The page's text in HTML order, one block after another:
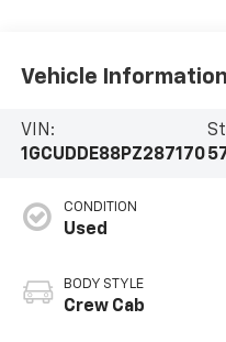
Vehicle Information
VIN:
1GCUDDE88PZ287170
CONDITION
Used
BODY STYLE
Crew Cab